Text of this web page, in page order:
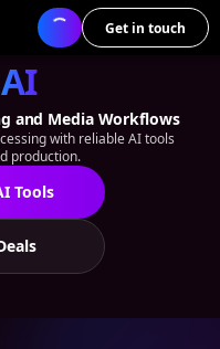
Get in touch
and Media Workflows
with reliable AI tools
production.
Tools